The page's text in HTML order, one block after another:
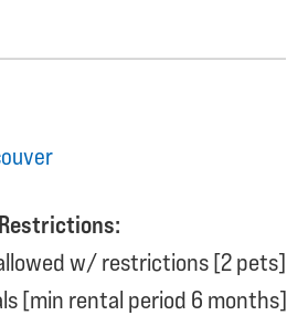
w/ restrictions [2 pets]
[min rental period 6 months]